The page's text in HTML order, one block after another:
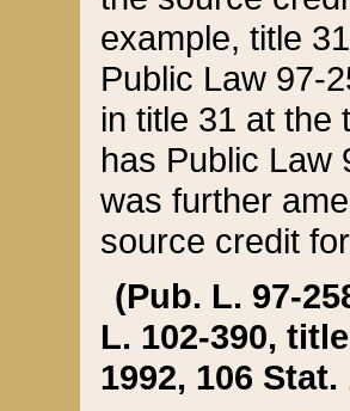
example, title
Public Law 97-
in title 31 at the
has Public Law
was further
source credit
(Pub. L. 97-
L. 102-390,
1992, 106 Stat.